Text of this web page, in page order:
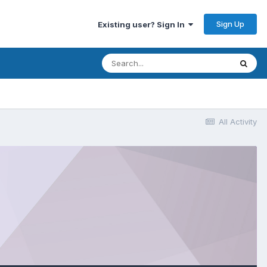
Existing user? Sign In Sign Up
All Activity